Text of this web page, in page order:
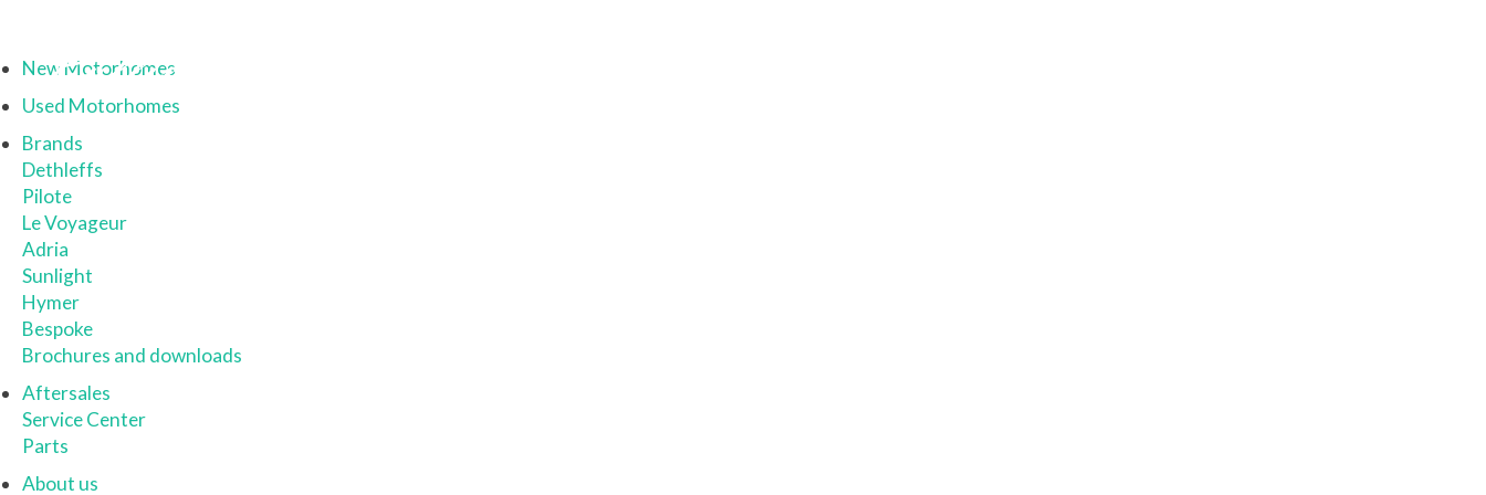
New Motorhomes
Used Motorhomes
Brands
Dethleffs
Pilote
Le Voyageur
Adria
Sunlight
Hymer
Bespoke
Brochures and downloads
Aftersales
Service Center
Parts
About us